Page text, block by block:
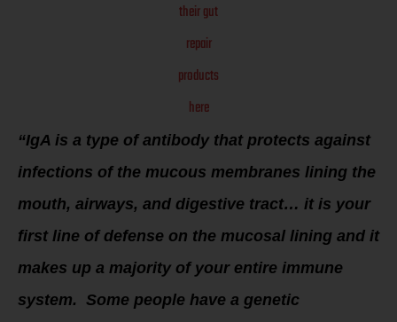
their gut
repair
products
here
“IgA is a type of antibody that protects against
infections of the mucous membranes lining the
mouth, airways, and digestive tract… it is your
first line of defense on the mucosal lining and it
makes up a majority of your entire immune
system. Some people have a genetic